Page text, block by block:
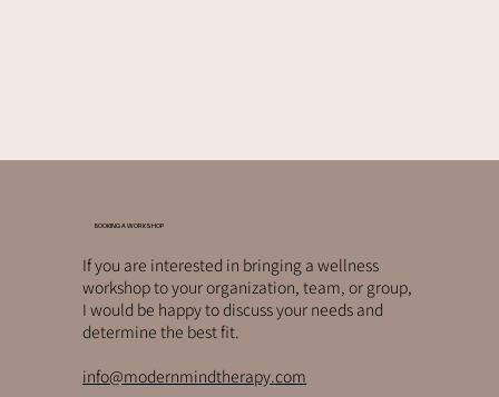
BOOKING A WORKSHOP
If you are interested in bringing a wellness
workshop to your organization, team, or group,
I would be happy to discuss your needs and
determine the best fit.
info@modernmindtherapy.com